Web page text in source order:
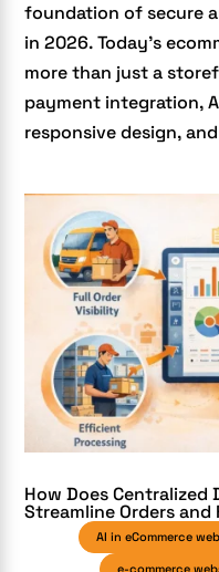
foundation of secure
in 2026. Today’s
more than just a
payment integration,
responsive design,
How Does Centralized
Streamline Orders
AI in eCommerce
e-commerce